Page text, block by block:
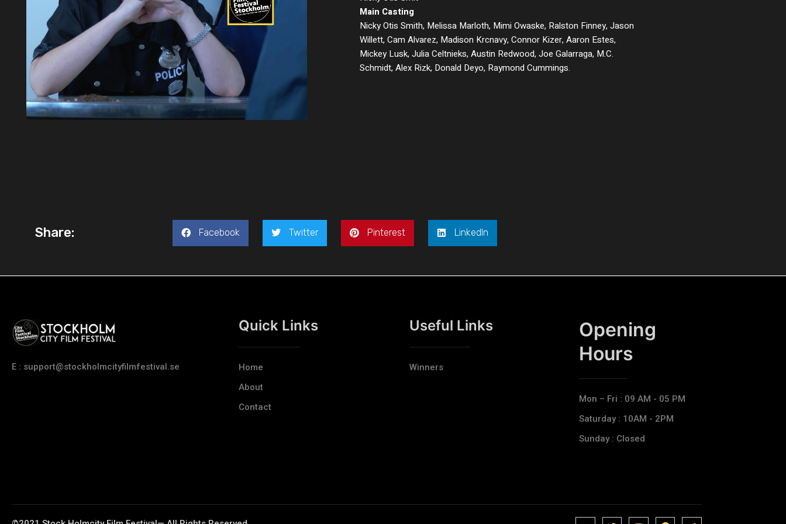
Main Casting
Nicky Otis Smith, Melissa Marloth, Mimi Owaske, Ralston Finney, Jason
Willett, Cam Alvarez, Madison Krcnavy, Connor Kizer, Aaron Estes,
Mickey Lusk, Julia Celtnieks, Austin Redwood, Joe Galarraga, M.C.
Schmidt, Alex Rizk, Donald Deyo, Raymond Cummings.
Share: Facebook Twitter Pinterest LinkedIn
E : support@stockholmcityfilmfestival.se
Quick Links
Home
About
Contact
Useful Links
Winners
Opening
Hours​
Mon – Fri : 09 AM - 05 PM
Saturday : 10AM - 2PM
Sunday : Closed
J
J
J
J
T